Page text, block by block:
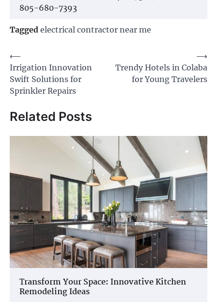
805-680-7393
Tagged electrical contractor near me
Post
navigation
⟵
Irrigation Innovation
Swift Solutions for
Sprinkler Repairs
Trendy Hotels in Colaba
for Young Travelers
⟶
Related Posts
Transform Your Space: Innovative Kitchen
Remodeling Ideas